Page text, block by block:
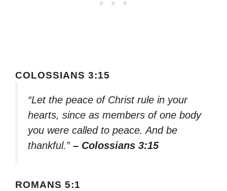
COLOSSIANS 3:15
“Let the peace of Christ rule in your
hearts, since as members of one body
you were called to peace. And be
thankful.” – Colossians 3:15
ROMANS 5:1